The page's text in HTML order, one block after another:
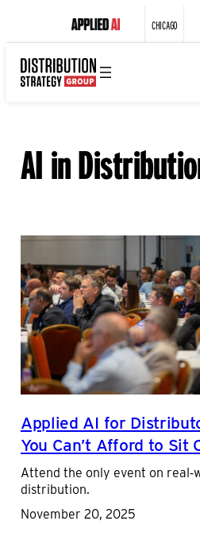
CHICAGO
AI in
Applied AI for
You Can’t Afford to Sit
Attend the only event on real-
distribution.
November 20, 2025